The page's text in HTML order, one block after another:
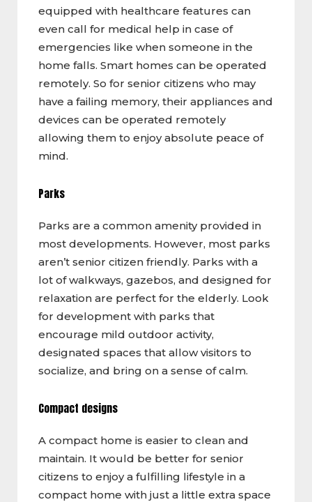
equipped with healthcare features can
even call for medical help in case of
emergencies like when someone in the
home falls. Smart homes can be operated
remotely. So for senior citizens who may
have a failing memory, their appliances and
devices can be operated remotely
allowing them to enjoy absolute peace of
mind.
Parks
Parks are a common amenity provided in
most developments. However, most parks
aren’t senior citizen friendly. Parks with a
lot of walkways, gazebos, and designed for
relaxation are perfect for the elderly. Look
for development with parks that
encourage mild outdoor activity,
designated spaces that allow visitors to
socialize, and bring on a sense of calm.
Compact designs
A compact home is easier to clean and
maintain. It would be better for senior
citizens to enjoy a fulfilling lifestyle in a
compact home with just a little extra space